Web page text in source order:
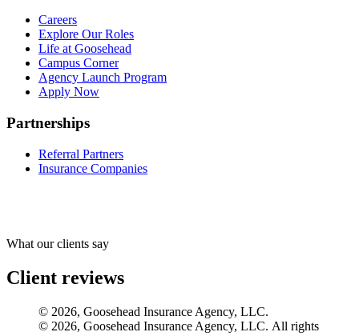
Careers
Explore Our Roles
Life at Goosehead
Campus Corner
Agency Launch Program
Apply Now
Partnerships
Referral Partners
Insurance Companies
What our clients say
Client reviews
© 2026, Goosehead Insurance Agency, LLC.
© 2026, Goosehead Insurance Agency, LLC. All rights